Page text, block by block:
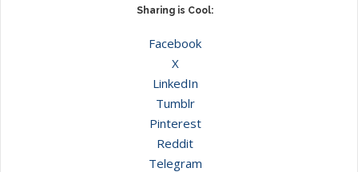
Sharing is Cool:
Facebook
X
LinkedIn
Tumblr
Pinterest
Reddit
Telegram